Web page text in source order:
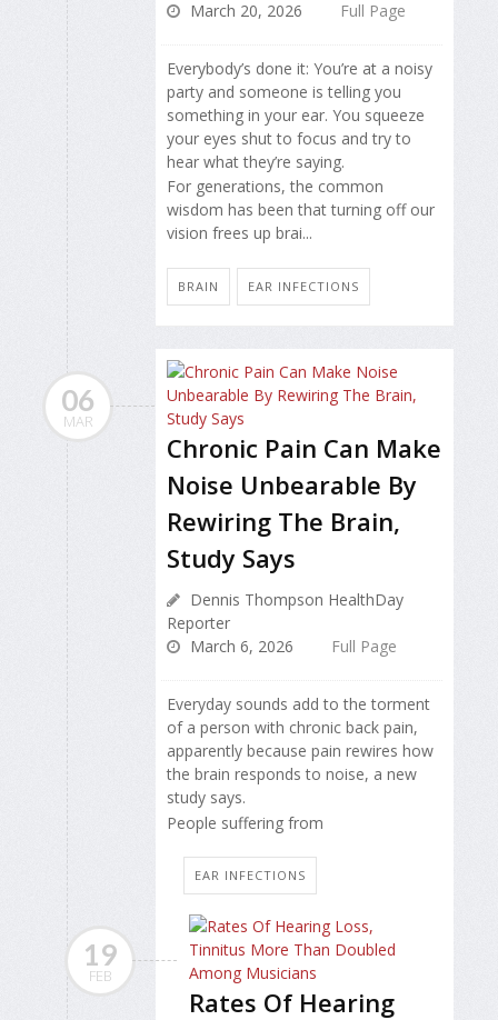
March 20, 2026 Full Page
Everybody’s done it: You’re at a noisy
party and someone is telling you
something in your ear. You squeeze
your eyes shut to focus and try to
hear what they’re saying.
For generations, the common
wisdom has been that turning off our
vision frees up brai...
BRAIN EAR INFECTIONS
06
MAR
Chronic Pain Can Make
Noise Unbearable By
Rewiring The Brain,
Study Says
Dennis Thompson HealthDay
Reporter
March 6, 2026
Full Page
Everyday sounds add to the torment
of a person with chronic back pain,
apparently because pain rewires how
the brain responds to noise, a new
study says.
People suffering from
EAR INFECTIONS
19
FEB
Rates Of Hearing